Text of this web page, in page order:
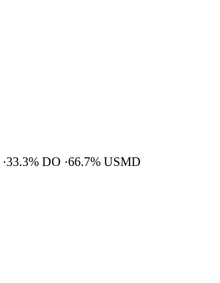
33.3% DO 66.7% USMD